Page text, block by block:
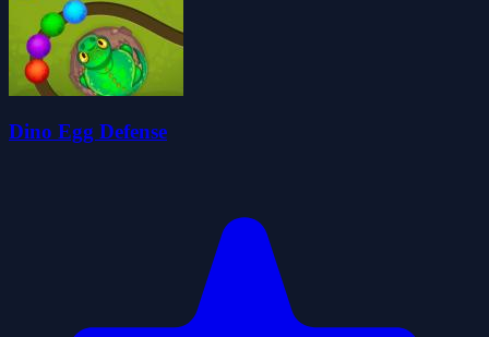
Dino Egg Defense